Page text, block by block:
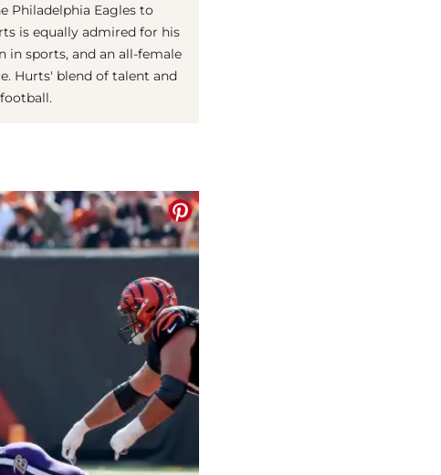
Philadelphia Eagles to
is equally admired for his
in sports, and an all-female
Hurts' blend of talent and